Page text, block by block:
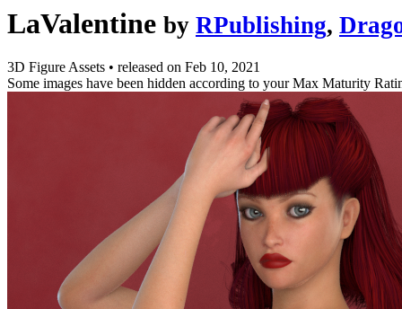
LaValentine by RPublishing,
3D Figure Assets • released on Feb 10, 2021
Some images have been hidden according to your Max Maturity